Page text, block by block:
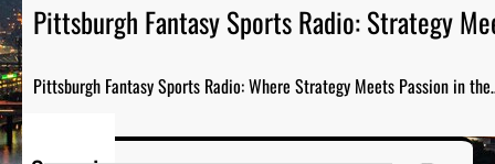
Pittsburgh Fantasy Sports Radio: Strategy
Pittsburgh Fantasy Sports Radio: Where Strategy Meets Passion in